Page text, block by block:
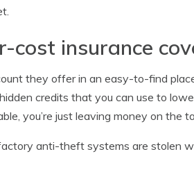
cost insurance
they offer in an easy-to-find
credits that you can use to
you’re just leaving money on the
anti-theft systems are stolen